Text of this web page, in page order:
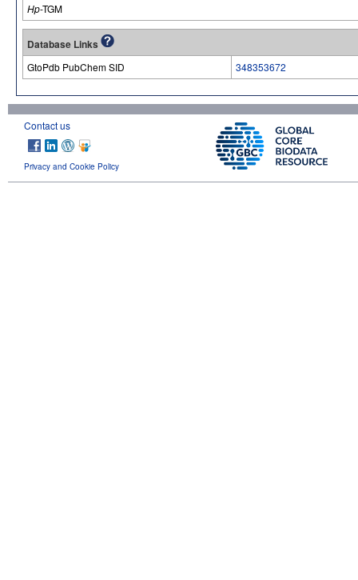
Hp-TGM
Database Links
GtoPdb PubChem SID 348353672
Contact us
Privacy and Cookie Policy